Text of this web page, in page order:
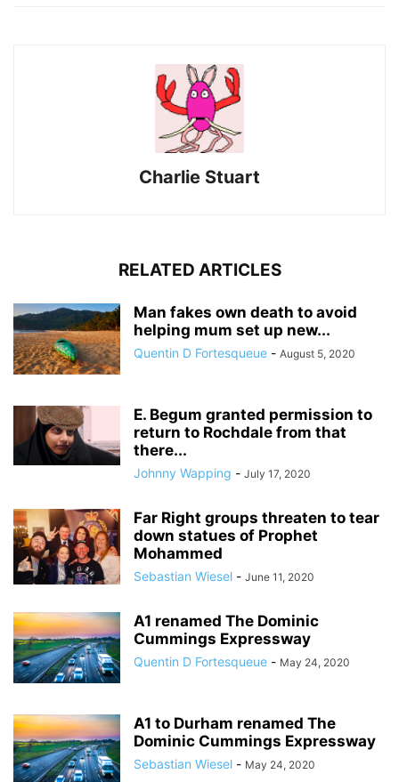
Charlie Stuart
RELATED ARTICLES
Man fakes own death to avoid
helping mum set up new...
Quentin D Fortesqueue - August 5, 2020
E. Begum granted permission to
return to Rochdale from that
there...
Johnny Wapping - July 17, 2020
Far Right groups threaten to tear
down statues of Prophet
Mohammed
Sebastian Wiesel - June 11, 2020
A1 renamed The Dominic
Cummings Expressway
Quentin D Fortesqueue - May 24, 2020
A1 to Durham renamed The
Dominic Cummings Expressway
Sebastian Wiesel - May 24, 2020